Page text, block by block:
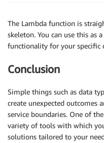
        logger
info (
# if Column
if
[ 'Type' ] .
            i
['Type']
            logger
if isModified:
# following 3
        del response
[
        del response
[
        del response
[
The Lambda function is
skeleton. You can use this
functionality for your specific
Conclusion
Simple things such as data
create unexpected outcomes
service boundaries. One of
variety of tools with which
solutions tailored to your